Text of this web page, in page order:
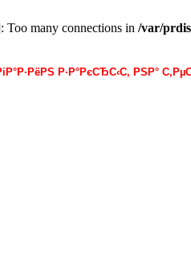
Too many connections in /var/
Р·Р°РєСЂС‹С‚ РЅР°